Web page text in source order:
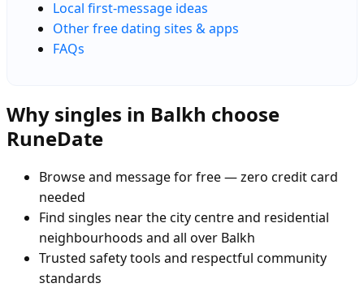
Local first-message ideas
Other free dating sites & apps
FAQs
Why singles in Balkh choose
RuneDate
Browse and message for free — zero credit card
needed
Find singles near the city centre and residential
neighbourhoods and all over Balkh
Trusted safety tools and respectful community
standards